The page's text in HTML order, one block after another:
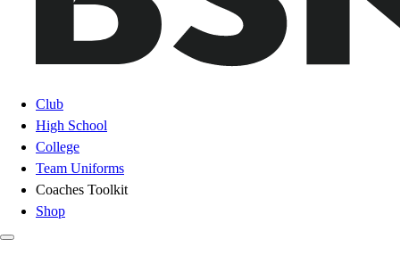
Club
High School
College
Team Uniforms
Coaches Toolkit
Shop